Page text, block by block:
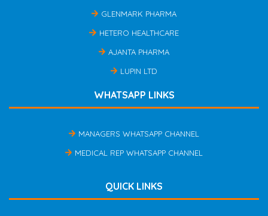
GLENMARK PHARMA
HETERO HEALTHCARE
AJANTA PHARMA
LUPIN LTD
WHATSAPP LINKS
MANAGERS WHATSAPP CHANNEL
MEDICAL REP WHATSAPP CHANNEL
QUICK LINKS